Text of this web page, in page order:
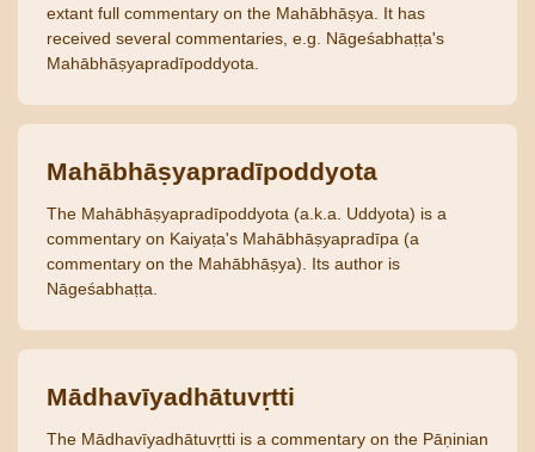
extant full commentary on the Mahābhāṣya. It has
received several commentaries, e.g. Nāgeśabhaṭṭa's
Mahābhāṣyapradīpoddyota.
Mahābhāṣyapradīpoddyota
The Mahābhāṣyapradīpoddyota (a.k.a. Uddyota) is a
commentary on Kaiyaṭa's Mahābhāṣyapradīpa (a
commentary on the Mahābhāṣya). Its author is
Nāgeśabhaṭṭa.
Mādhavīyadhātuvṛtti
The Mādhavīyadhātuvṛtti is a commentary on the Pāṇinian